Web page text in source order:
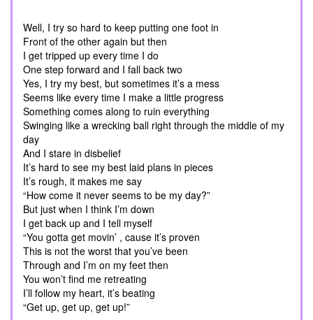
Well, I try so hard to keep putting one foot in
Front of the other again but then
I get tripped up every time I do
One step forward and I fall back two
Yes, I try my best, but sometimes it’s a mess
Seems like every time I make a little progress
Something comes along to ruin everything
Swinging like a wrecking ball right through the middle of my
day
And I stare in disbelief
It’s hard to see my best laid plans in pieces
It’s rough, it makes me say
“How come it never seems to be my day?”
But just when I think I’m down
I get back up and I tell myself
“You gotta get movin’ , cause it’s proven
This is not the worst that you’ve been
Through and I’m on my feet then
You won’t find me retreating
I’ll follow my heart, it’s beating
“Get up, get up, get up!”